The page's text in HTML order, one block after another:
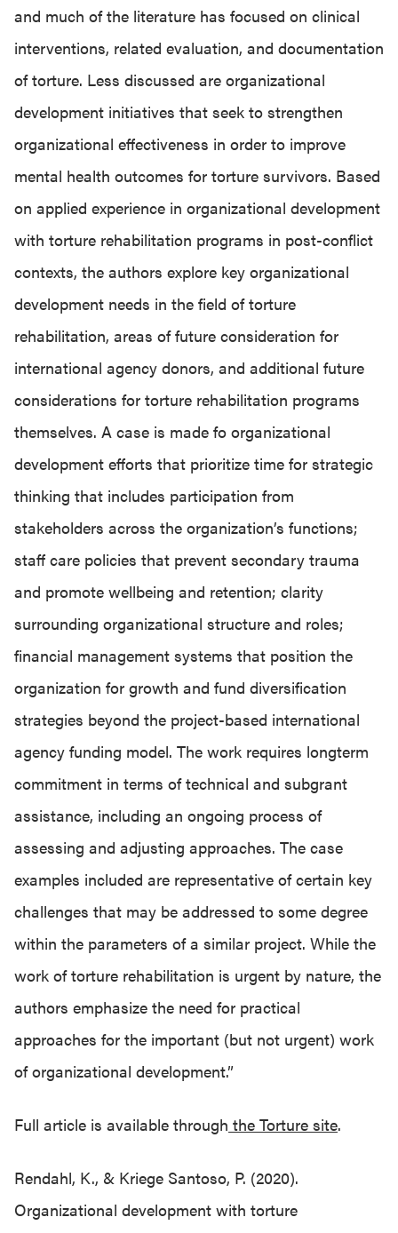
and much of the literature has focused on clinical
interventions, related evaluation, and documentation
of torture. Less discussed are organizational
development initiatives that seek to strengthen
organizational effectiveness in order to improve
mental health outcomes for torture survivors. Based
on applied experience in organizational development
with torture rehabilitation programs in post-conflict
contexts, the authors explore key organizational
development needs in the field of torture
rehabilitation, areas of future consideration for
international agency donors, and additional future
considerations for torture rehabilitation programs
themselves. A case is made fo organizational
development efforts that prioritize time for strategic
thinking that includes participation from
stakeholders across the organization’s functions;
staff care policies that prevent secondary trauma
and promote wellbeing and retention; clarity
surrounding organizational structure and roles;
financial management systems that position the
organization for growth and fund diversification
strategies beyond the project-based international
agency funding model. The work requires longterm
commitment in terms of technical and subgrant
assistance, including an ongoing process of
assessing and adjusting approaches. The case
examples included are representative of certain key
challenges that may be addressed to some degree
within the parameters of a similar project. While the
work of torture rehabilitation is urgent by nature, the
authors emphasize the need for practical
approaches for the important (but not urgent) work
of organizational development.”
Full article is available through the Torture site.
Rendahl, K., & Kriege Santoso, P. (2020).
Organizational development with torture